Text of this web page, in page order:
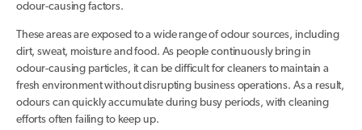
odour-causing factors.
These areas are exposed to a wide range of odour sources, including
dirt, sweat, moisture and food. As people continuously bring in
odour-causing particles, it can be difficult for cleaners to maintain a
fresh environment without disrupting business operations. As a result,
odours can quickly accumulate during busy periods, with cleaning
efforts often failing to keep up.